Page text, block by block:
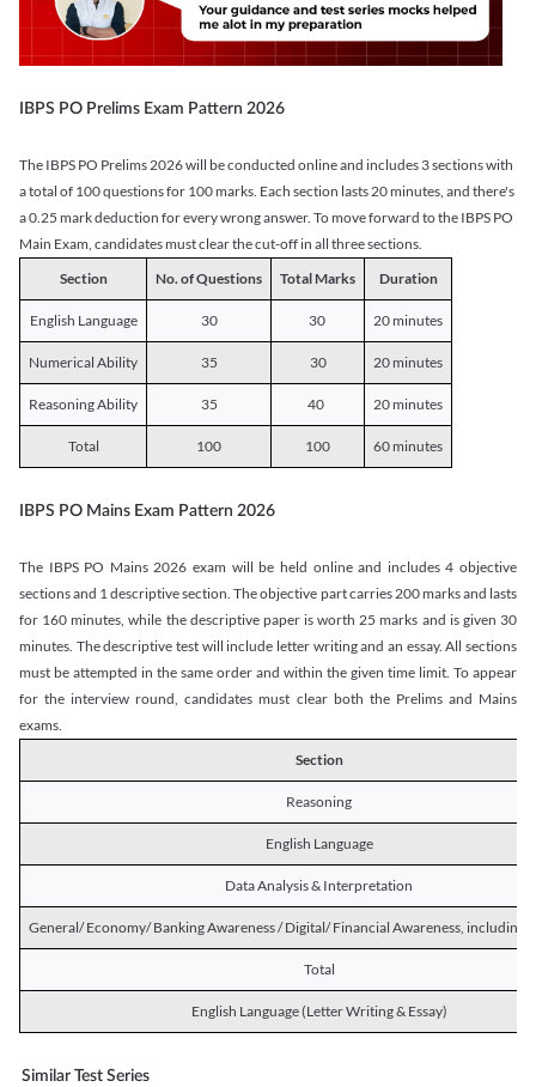
IBPS PO Prelims Exam Pattern 2026
The IBPS PO Prelims 2026 will be conducted online and includes 3 sections with
a total of 100 questions for 100 marks. Each section lasts 20 minutes, and there's
a 0.25 mark deduction for every wrong answer. To move forward to the IBPS PO
Main Exam, candidates must clear the cut-off in all three sections.
Section
No. of Questions Total Marks Duration
English Language 30 30 20 minutes
Numerical Ability 35 30 20 minutes
Reasoning Ability 35 40 20 minutes
Total 100 100 60 minutes
IBPS PO Mains Exam Pattern 2026
The IBPS PO Mains 2026 exam will be held online and includes 4 objective
sections and 1 descriptive section. The objective part carries 200 marks and lasts
for 160 minutes, while the descriptive paper is worth 25 marks and is given 30
minutes. The descriptive test will include letter writing and an essay. All sections
must be attempted in the same order and within the given time limit. To appear
for the interview round, candidates must clear both the Prelims and Mains
exams.
Section
Reasoning
English Language
Data Analysis & Interpretation
General/ Economy/ Banking Awareness / Digital/ Financial Awareness, including
Total
English Language (Letter Writing & Essay)
Similar Test Series